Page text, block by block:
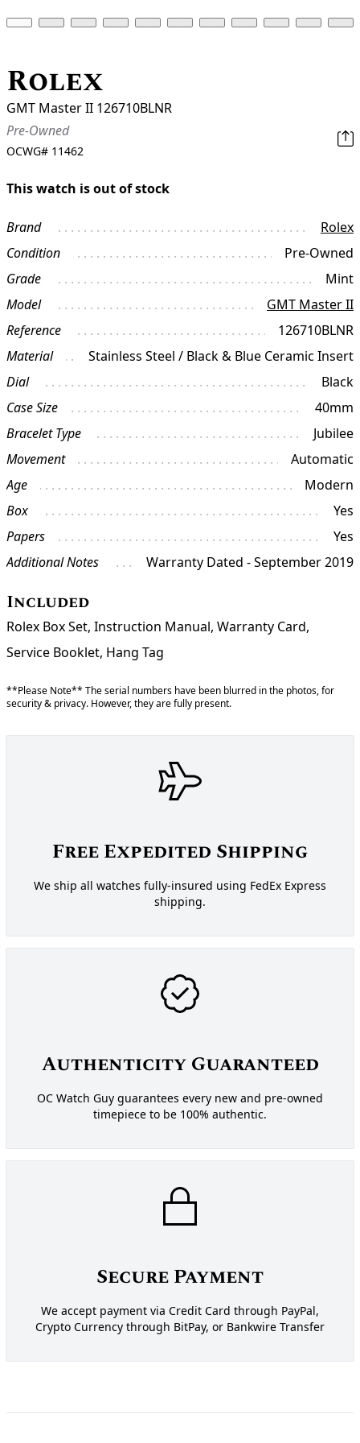
Rolex
GMT Master II 126710BLNR
Pre-Owned
OCWG# 11462
This watch is out of stock
Brand
Rolex
Condition
Pre-Owned
Grade
Mint
Model
GMT Master II
Reference
126710BLNR
Material
Stainless Steel / Black & Blue Ceramic Insert
Dial
Black
Case Size
40mm
Bracelet Type
Jubilee
Movement
Automatic
Age
Modern
Box
Yes
Papers
Yes
Additional Notes
Warranty Dated - September 2019
Included
Rolex Box Set, Instruction Manual, Warranty Card,
Service Booklet, Hang Tag
**Please Note** The serial numbers have been blurred in the photos, for
security & privacy. However, they are fully present.
Free Expedited Shipping
We ship all watches fully-insured using FedEx Express
shipping.
Authenticity Guaranteed
OC Watch Guy guarantees every new and pre-owned
timepiece to be 100% authentic.
Secure Payment
We accept payment via Credit Card through PayPal,
Crypto Currency through BitPay, or Bankwire Transfer